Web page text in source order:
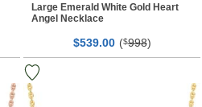
Large Emerald White Gold Heart
Angel Necklace
$539.00 ($998)